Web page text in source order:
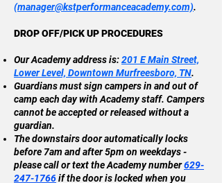
(manager@kstperformanceacademy.com).
DROP OFF/PICK UP PROCEDURES
Our Academy address is:201 E Main Street,
Lower Level, Downtown Murfreesboro, TN.
Guardians must sign campers in and out of
camp each day with Academy staff. Campers
cannot be accepted or released without a
guardian.
The downstairs door automatically locks
before 7am and after 5pm on weekdays -
please call or text the Academy number629-
247-1766if the door is locked when you